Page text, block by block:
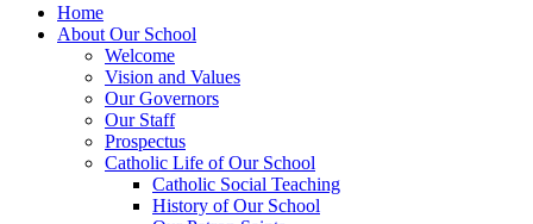
Home
About Our School
Welcome
Vision and Values
Our Governors
Our Staff
Prospectus
Catholic Life of Our School
Catholic Social Teaching
History of Our School